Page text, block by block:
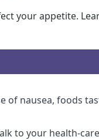
your appetite.
of nausea, foods
to your health-